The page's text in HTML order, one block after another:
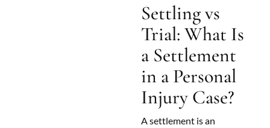
Settling vs
Trial: What Is
a Settlement
in a Personal
Injury Case?
A settlement is an